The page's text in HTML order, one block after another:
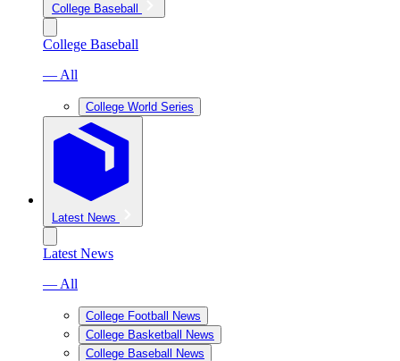
College Baseball
College Baseball
— All
College World Series
Latest News
Latest News
— All
College Football News
College Basketball News
College Baseball News